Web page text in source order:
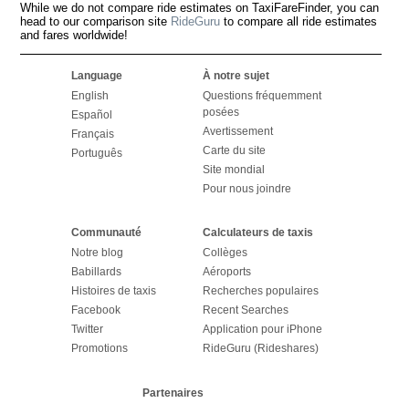
While we do not compare ride estimates on TaxiFareFinder, you can
head to our comparison site RideGuru to compare all ride estimates
and fares worldwide!
Language
English
Español
Français
Português
À notre sujet
Questions fréquemment
posées
Avertissement
Carte du site
Site mondial
Pour nous joindre
Communauté
Notre blog
Babillards
Histoires de taxis
Facebook
Twitter
Promotions
Calculateurs de taxis
Collèges
Aéroports
Recherches populaires
Recent Searches
Application pour iPhone
RideGuru (Rideshares)
Partenaires